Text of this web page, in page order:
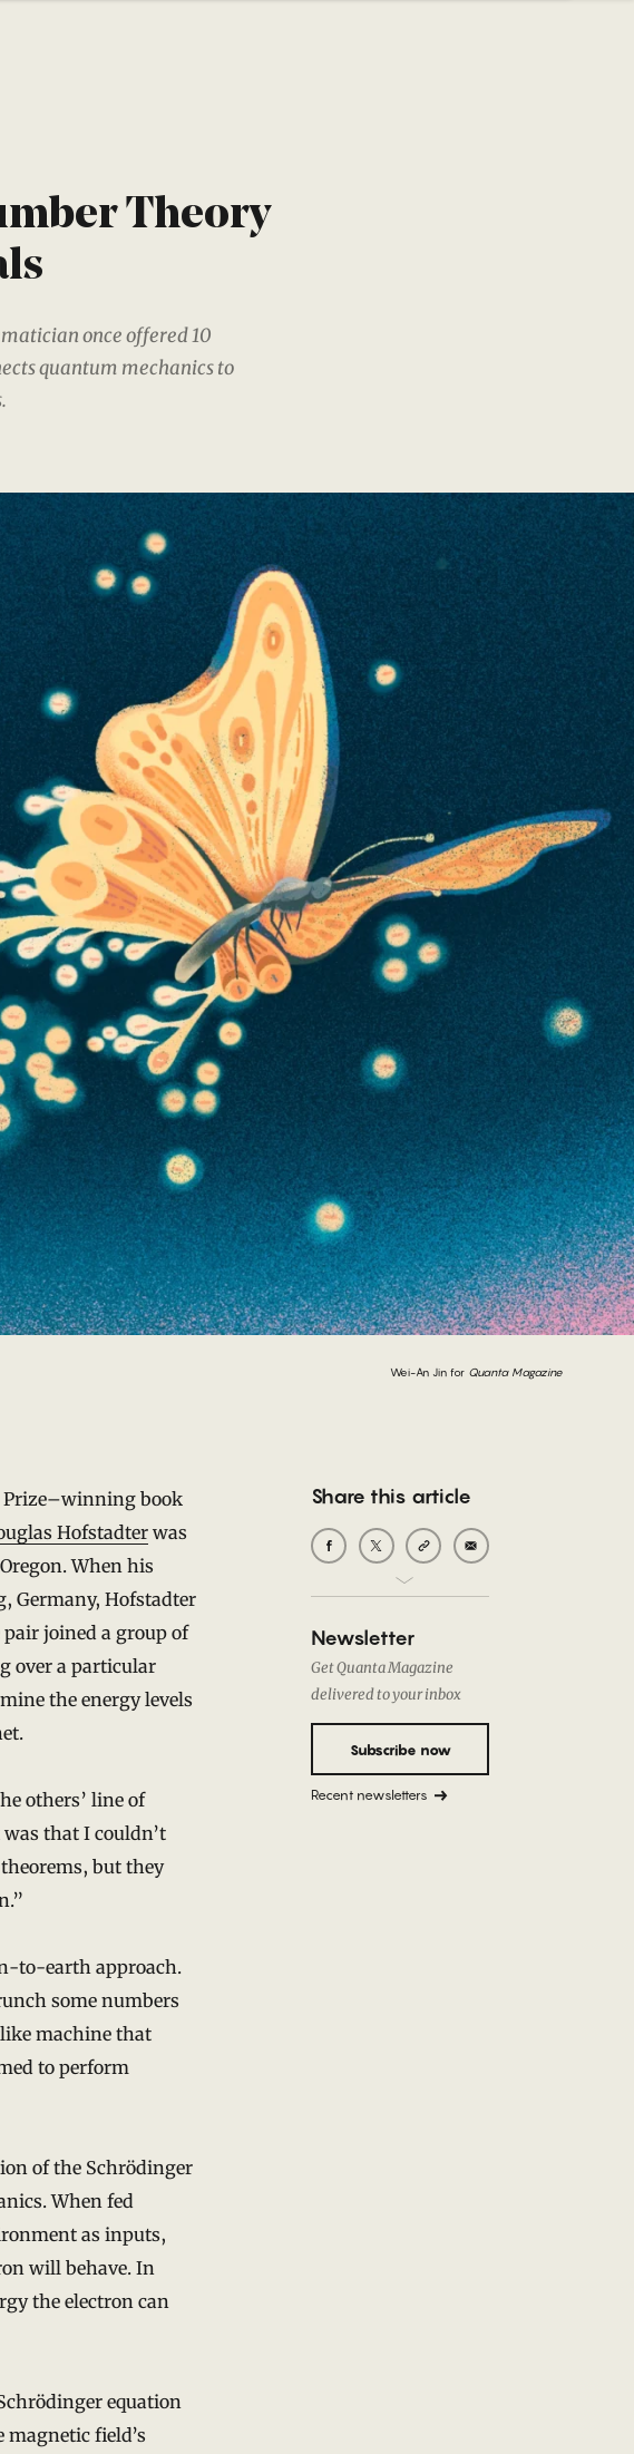
Theory
once offered 10
quantum mechanics to
Wei-An Jin for Quanta Magazine
Prize–winning book
Hofstadterwas
When his
Germany, Hofstadter
joined a group of
over a particular
the energy levels
others’ line of
that I couldn’t
but they
to-earth approach.
some numbers
machine that
to perform
of the Schrödinger
When fed
as inputs,
will behave. In
the electron can
equation
field’s
Share this article
Newsletter
Get Quanta Magazine
delivered to your inbox
Subscribe now
Recent newsletters